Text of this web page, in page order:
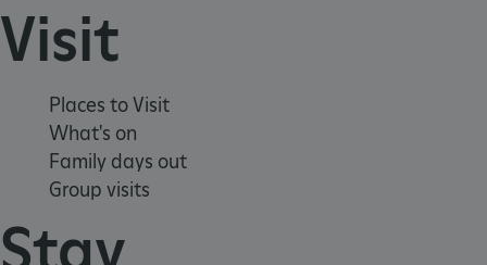
Visit
Places to Visit
What's on
Family days out
Group visits
Stay